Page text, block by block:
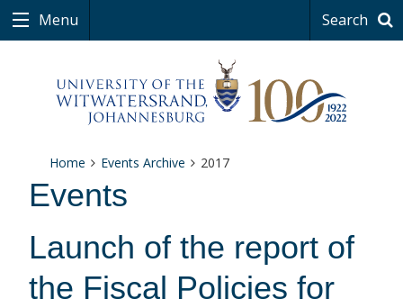
Menu Search
Home Events Archive 2017
Events
Launch of the report of
the Fiscal Policies for